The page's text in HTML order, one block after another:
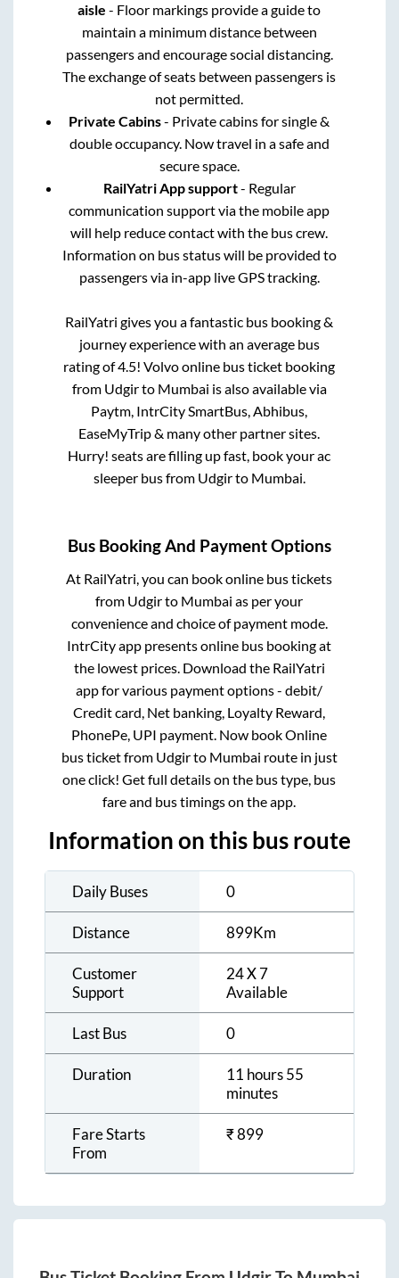
aisle - Floor markings provide a guide to
maintain a minimum distance between
passengers and encourage social distancing.
The exchange of seats between passengers is
not permitted.
Private Cabins- Private cabins for single &
double occupancy. Now travel in a safe and
secure space.
RailYatri App support- Regular
communication support via the mobile app
will help reduce contact with the bus crew.
Information on bus status will be provided to
passengers via in-app live GPS tracking.
RailYatri gives you a fantastic bus booking &
journey experience with an average bus
rating of 4.5! Volvo online bus ticket booking
from Udgirto Mumbai is also available via
Paytm, IntrCity SmartBus, Abhibus,
EaseMyTrip & many other partner sites.
Hurry! seats are filling up fast, book your ac
sleeper bus from Udgirto Mumbai.
Bus Booking And Payment Options
At RailYatri, you can book online bus tickets
from Udgirto Mumbai as per your
convenience and choice of payment mode.
IntrCity app presents online bus booking at
the lowest prices. Download the RailYatri
app for various payment options - debit/
Credit card, Net banking, Loyalty Reward,
PhonePe, UPI payment. Now book Online
bus ticket from Udgirto Mumbai route in just
one click! Get full details on the bus type, bus
fare and bus timings on the app.
Information on this bus route
Daily Buses 0
Distance 899Km
Customer
Support
24 X 7
Available
Last Bus 0
Duration
11 hours 55
minutes
Fare Starts
From
₹899